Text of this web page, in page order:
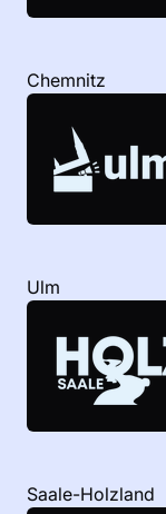
Chemnitz
Ulm
Saale-Holzland